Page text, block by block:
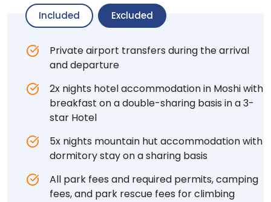
Included Excluded
Private airport transfers during the arrival
and departure
2x nights hotel accommodation in Moshi with
breakfast on a double-sharing basis in a 3-
star Hotel
5x nights mountain hut accommodation with
dormitory stay on a sharing basis
All park fees and required permits, camping
fees, and park rescue fees for climbing